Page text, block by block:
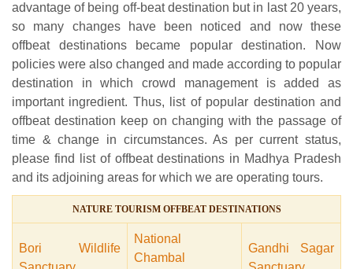
advantage of being off-beat destination but in last 20 years,
so many changes have been noticed and now these
offbeat destinations became popular destination. Now
policies were also changed and made according to popular
destination in which crowd management is added as
important ingredient. Thus, list of popular destination and
offbeat destination keep on changing with the passage of
time & change in circumstances. As per current status,
please find list of offbeat destinations in Madhya Pradesh
and its adjoining areas for which we are operating tours.
NATURE TOURISM OFFBEAT DESTINATIONS
Bori Wildlife
National
Chambal
Gandhi Sagar